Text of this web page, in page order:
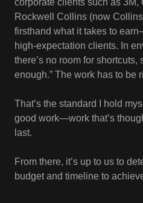
corporate clients such as 3M,
Rockwell Collins (now
firsthand what it takes to
high‑expectation clients. In
there’s no room for shortcuts,
enough.” The work has to be
That’s the standard I hold
good work—work that’s
last.
From there, it’s up to us to
budget and timeline to